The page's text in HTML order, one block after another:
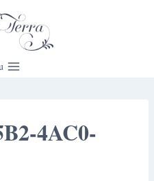
4AC0-